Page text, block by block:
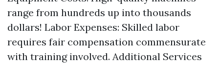
range from hundreds up into thousands
dollars! Labor Expenses: Skilled labor
requires fair compensation commensurate
with training involved. Additional Services